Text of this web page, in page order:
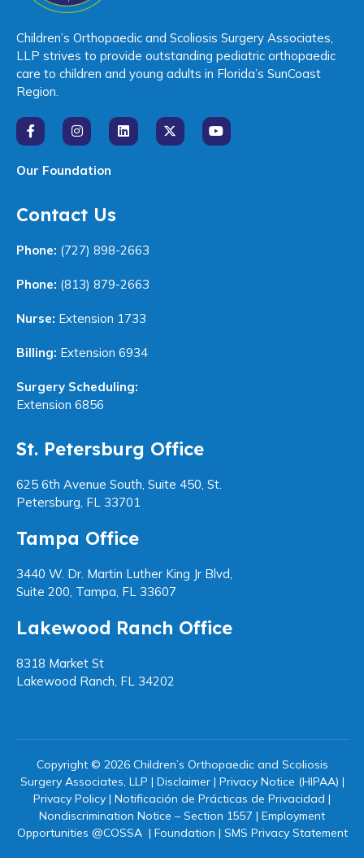
Children’s Orthopaedic and Scoliosis Surgery Associates,
LLP strives to provide outstanding pediatric orthopaedic
care to children and young adults in Florida’s SunCoast
Region.
Our Foundation
Contact Us
Phone: (727) 898-2663
Phone: (813) 879-2663
Nurse: Extension 1733
Billing: Extension 6934
Surgery Scheduling:
Extension 6856
St. Petersburg Office
625 6th Avenue South, Suite 450, St.
Petersburg, FL 33701
Tampa Office
3440 W. Dr. Martin Luther King Jr Blvd,
Suite 200, Tampa, FL 33607
Lakewood Ranch Office
8318 Market St
Lakewood Ranch, FL 34202
Copyright © 2026 Children’s Orthopaedic and Scoliosis
Surgery Associates, LLP | Disclaimer| Privacy Notice (HIPAA) |
Privacy Policy | Notificación de Prácticas de Privacidad |
Nondiscrimination Notice – Section 1557 | Employment
Opportunities @COSSA| Foundation | SMS Privacy Statement